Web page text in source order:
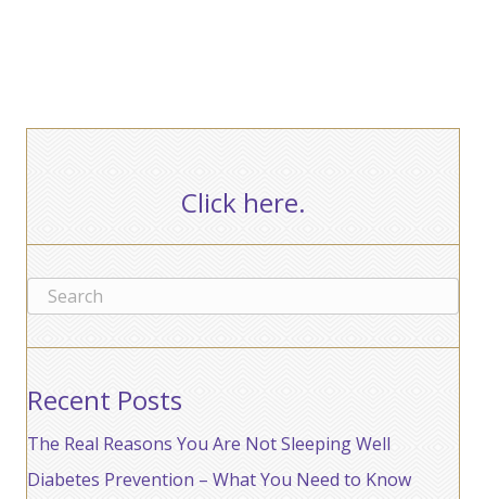
Click here.
Recent Posts
The Real Reasons You Are Not Sleeping Well
Diabetes Prevention – What You Need to Know